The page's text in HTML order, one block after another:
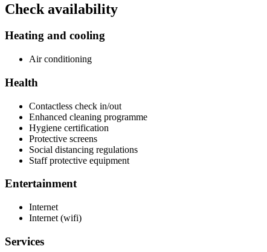
Check availability
Heating and cooling
Air conditioning
Health
Contactless check in/out
Enhanced cleaning programme
Hygiene certification
Protective screens
Social distancing regulations
Staff protective equipment
Entertainment
Internet
Internet (wifi)
Services